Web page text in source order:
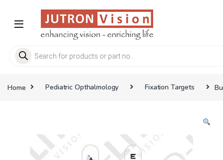
Products search
Home Pediatric Opthalmology Fixation Targets